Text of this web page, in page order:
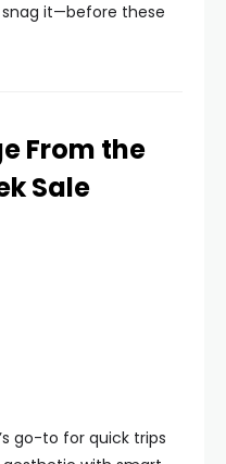
snag it—before these
From the
Sale
go-to for quick trips